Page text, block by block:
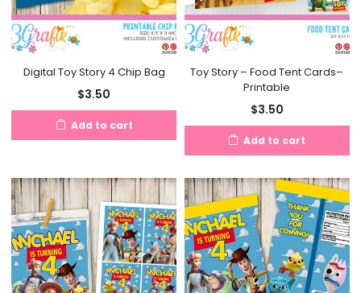
Digital Toy Story 4 Chip Bag
$3.50
Add to cart
Toy Story – Food Tent Cards–
Printable
$3.50
Add to cart